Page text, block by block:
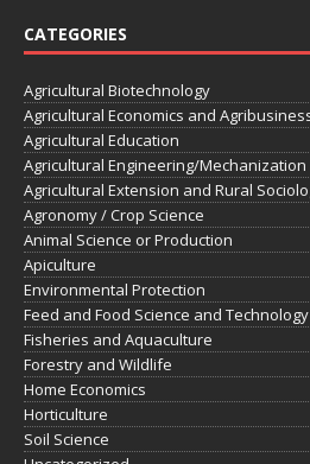
CATEGORIES
Agricultural Biotechnology
Agricultural Economics and
Agricultural Education
Agricultural Engineering/Mechanization
Agricultural Extension and Rural
Agronomy / Crop Science
Animal Science or Production
Apiculture
Environmental Protection
Feed and Food Science and Technology
Fisheries and Aquaculture
Forestry and Wildlife
Home Economics
Horticulture
Soil Science